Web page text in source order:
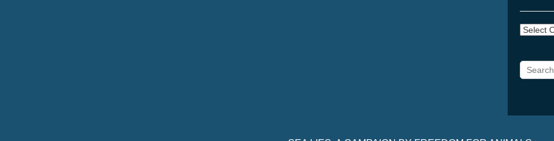
View
Category